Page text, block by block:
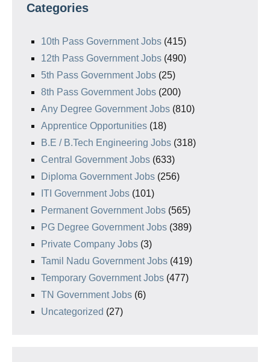
Categories
10th Pass Government Jobs (415)
12th Pass Government Jobs (490)
5th Pass Government Jobs (25)
8th Pass Government Jobs (200)
Any Degree Government Jobs (810)
Apprentice Opportunities (18)
B.E / B.Tech Engineering Jobs (318)
Central Government Jobs (633)
Diploma Government Jobs (256)
ITI Government Jobs (101)
Permanent Government Jobs (565)
PG Degree Government Jobs (389)
Private Company Jobs (3)
Tamil Nadu Government Jobs (419)
Temporary Government Jobs (477)
TN Government Jobs (6)
Uncategorized (27)